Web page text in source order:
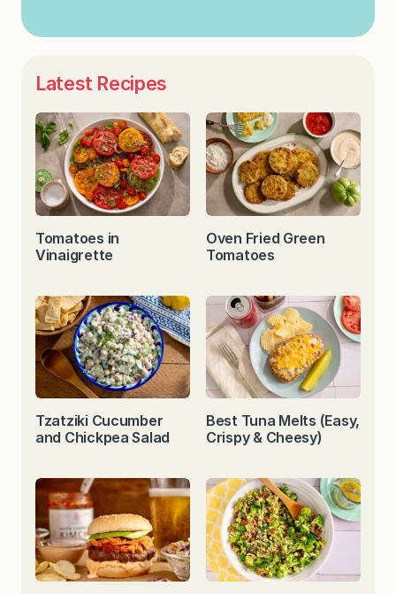
Latest Recipes
Tomatoes in
Vinaigrette
Oven Fried Green
Tomatoes
Tzatziki Cucumber
and Chickpea Salad
Best Tuna Melts (Easy,
Crispy & Cheesy)